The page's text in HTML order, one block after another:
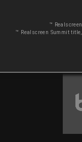
™
™ Realscreen Summit